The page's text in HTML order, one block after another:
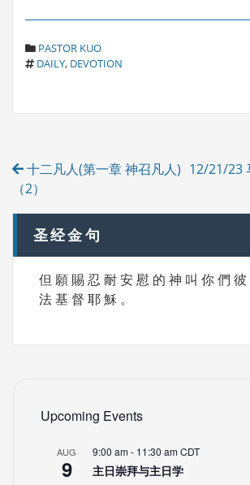
C
A
E
PASTOR KUO
T
DAILY, DEVOTION
Post
navigation
十二凡人(第一章 神召凡人)
（2）
12/21/23
圣经金句
但 願 賜 忍 耐 安 慰 的 神 叫 你 們
法 基 督 耶 穌 。
Upcoming Events
AUG
9
9:00 am- 11:30 amCDT
主日崇拜与主日学